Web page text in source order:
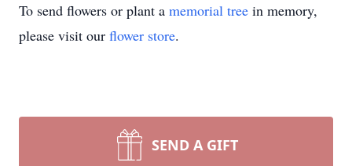
To send flowers or plant a memorial tree in memory,
please visit our flower store.
SEND A GIFT